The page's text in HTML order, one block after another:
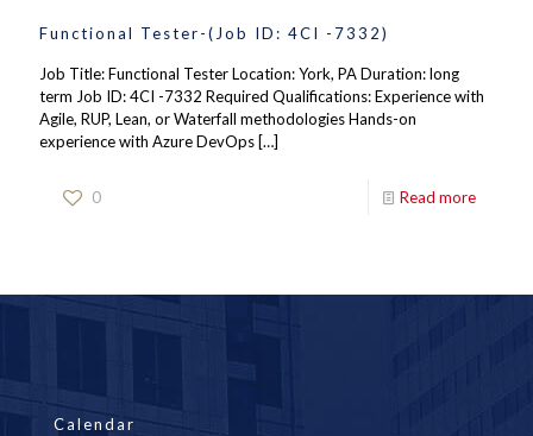
Functional Tester-(Job ID: 4CI -7332)
Job Title: Functional Tester Location: York, PA Duration: long
term Job ID: 4CI -7332 Required Qualifications: Experience with
Agile, RUP, Lean, or Waterfall methodologies Hands-on
experience with Azure DevOps […]
0 Read more
Calendar